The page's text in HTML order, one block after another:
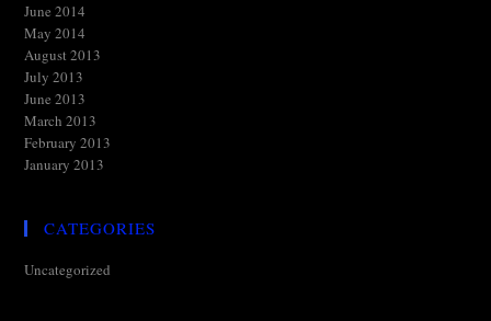
June 2014
May 2014
August 2013
July 2013
June 2013
March 2013
February 2013
January 2013
CATEGORIES
Uncategorized